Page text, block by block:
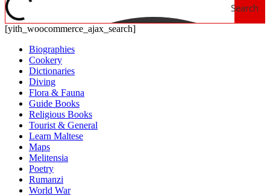
Search
[yith_woocommerce_ajax_search]
Biographies
Cookery
Dictionaries
Diving
Flora & Fauna
Guide Books
Religious Books
Tourist & General
Learn Maltese
Maps
Melitensia
Poetry
Rumanzi
World War